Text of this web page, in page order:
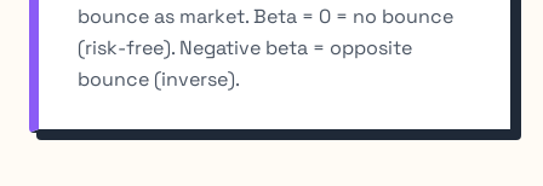
bounce as market. Beta = 0 = no bounce
(risk-free). Negative beta = opposite
bounce (inverse).